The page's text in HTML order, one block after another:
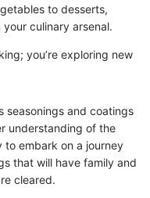
to desserts,
culinary arsenal.
you’re exploring new
seasonings and coatings
understanding of the
to embark on a journey
that will have family and
cleared.